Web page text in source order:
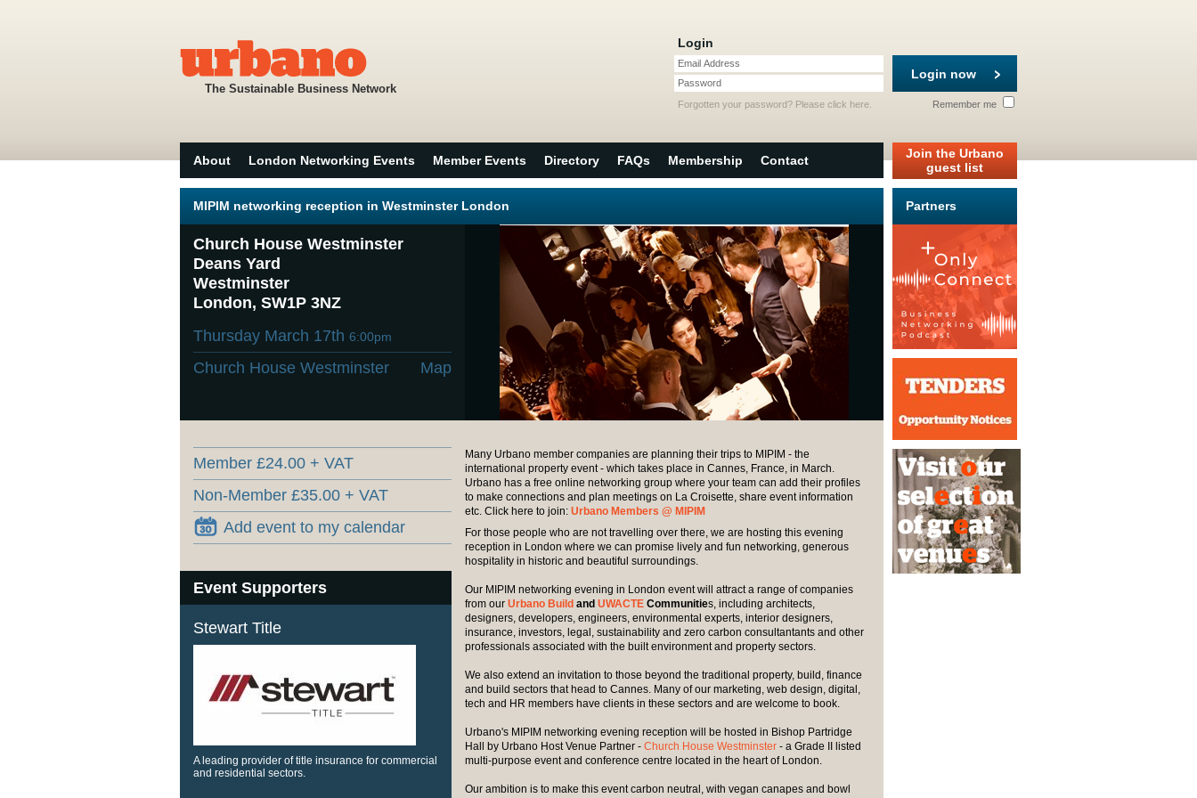
The Sustainable Business Network
Login
Email Address
Password
Login now
Remember me
Forgotten your password? Please click here
About London Networking Events Member Events Directory FAQs Membership Contact
Join the Urbano
guest list
MIPIM networking reception in Westminster London
Church House Westminster
Deans Yard
Westminster
London, SW1P 3NZ
Thursday March 17th 6:00pm
Church House Westminster Map
Member £24.00 + VAT
Non-Member £35.00 + VAT
Add event to my calendar
Event Supporters
Stewart Title
A leading provider of title insurance for commercial
and residential sectors.
Many Urbano member companies are planning their trips to MIPIM - the
international property event - which takes place in Cannes, France, in March.
Urbano has a free online networking group where your team can add their profiles
to make connections and plan meetings on La Croisette, share event information
etc. Click here to join: Urbano Members @ MIPIM
For those people who are not travelling over there, we are hosting this evening
reception in London where we can promise lively and fun networking, generous
hospitality in historic and beautiful surroundings.
Our MIPIM networking evening in London event will attract a range of companies
from our Urbano Build and UWACTE Communities, including architects,
designers, developers, engineers, environmental experts, interior designers,
insurance, investors, legal, sustainability and zero carbon consultantants and other
professionals associated with the built environment and property sectors.
We also extend an invitation to those beyond the traditional property, build, finance
and build sectors that head to Cannes. Many of our marketing, web design, digital,
tech and HR members have clients in these sectors and are welcome to book.
Urbano's MIPIM networking evening reception will be hosted in Bishop Partridge
Hall by Urbano Host Venue Partner - Church House Westminster - a Grade II listed
multi-purpose event and conference centre located in the heart of London.
Our ambition is to make this event carbon neutral, with vegan canapes and bowl
Partners